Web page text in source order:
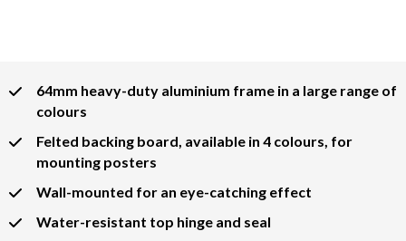
64mm heavy-duty aluminium frame in a large range of
colours
Felted backing board, available in 4 colours, for
mounting posters
Wall-mounted for an eye-catching effect
Water-resistant top hinge and seal